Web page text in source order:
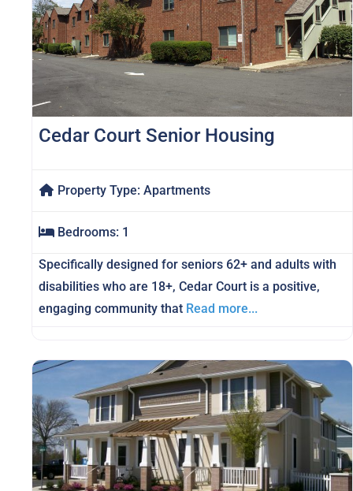
Cedar Court Senior Housing
Property Type: Apartments
Bedrooms: 1
Specifically designed for seniors 62+ and adults with
disabilities who are 18+, Cedar Court is a positive,
engaging community that Read more...